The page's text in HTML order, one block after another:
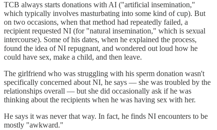
TCB always starts donations with AI ("artificial insemination,"
which typically involves masturbating into some kind of cup). But
on two occasions, when that method had repeatedly failed, a
recipient requested NI (for "natural insemination," which is sexual
intercourse). Some of his dates, when he explained the process,
found the idea of NI repugnant, and wondered out loud how he
could have sex, make a child, and then leave.
The girlfriend who was struggling with his sperm donation wasn't
specifically concerned about NI, he says — she was troubled by the
relationships overall — but she did occasionally ask if he was
thinking about the recipients when he was having sex with her.
He says it was never that way. In fact, he finds NI encounters to be
mostly "awkward."